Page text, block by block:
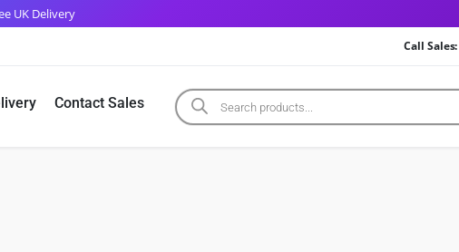
UK Delivery
Call Sales:
Contact Sales